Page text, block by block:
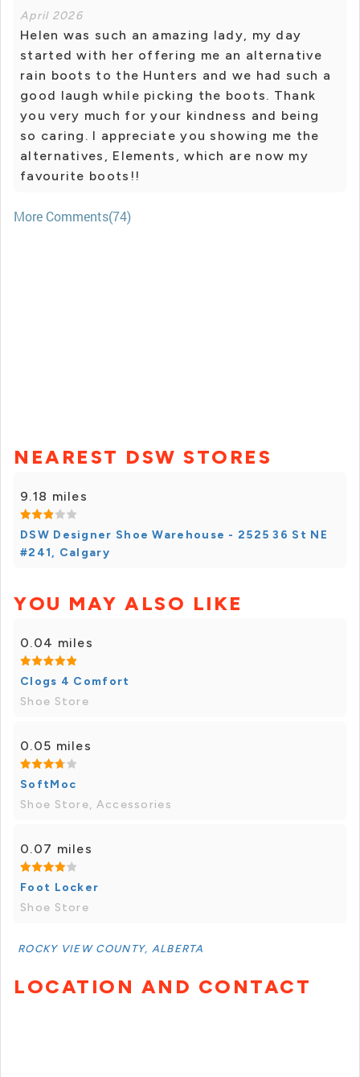
April 2026
Helen was such an amazing lady, my day
started with her offering me an alternative
rain boots to the Hunters and we had such a
good laugh while picking the boots. Thank
you very much for your kindness and being
so caring. I appreciate you showing me the
alternatives, Elements, which are now my
favourite boots!!
More Comments(74)
NEAREST DSW STORES
9.18 miles
DSW Designer Shoe Warehouse - 2525 36 St NE
#241, Calgary
YOU MAY ALSO LIKE
0.04 miles
Clogs 4 Comfort
Shoe Store
0.05 miles
SoftMoc
Shoe Store, Accessories
0.07 miles
Foot Locker
Shoe Store
ROCKY VIEW COUNTY, ALBERTA
LOCATION AND CONTACT